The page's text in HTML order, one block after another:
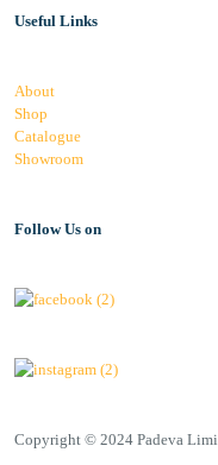
Useful Links
About
Shop
Catalogue
Showroom
Follow Us on
Copyright © 2024 Padeva